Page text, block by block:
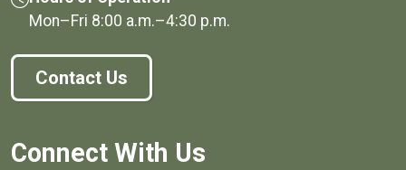
Mon–Fri 8:00 a.m.–4:30 p.m.
Contact Us
Connect With Us